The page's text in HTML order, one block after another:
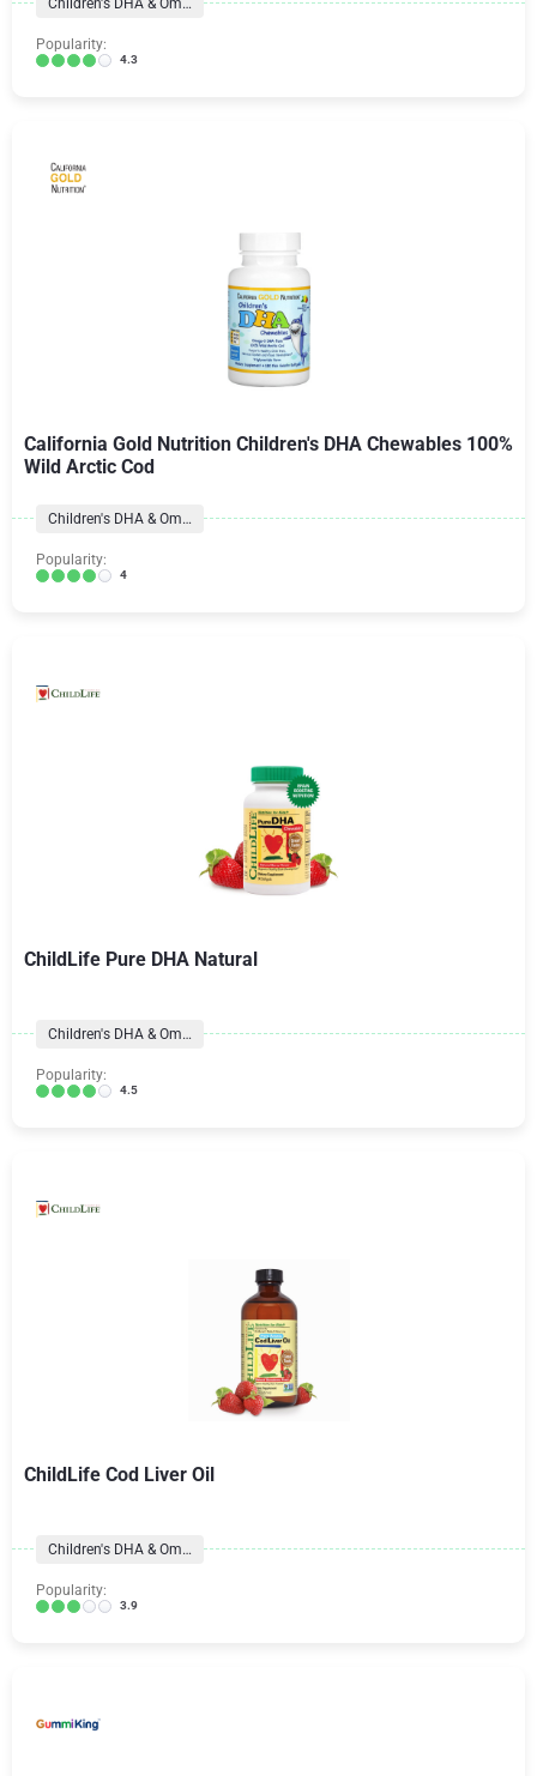
Children's DHA & Omegas
Popularity:
4.3
California Gold Nutrition Children's DHA Chewables 100%
Wild Arctic Cod
Children's DHA & Omegas
Popularity:
4
ChildLife Pure DHA Natural
Children's DHA & Omegas
Popularity:
4.5
ChildLife Cod Liver Oil
Children's DHA & Omegas
Popularity:
3.9